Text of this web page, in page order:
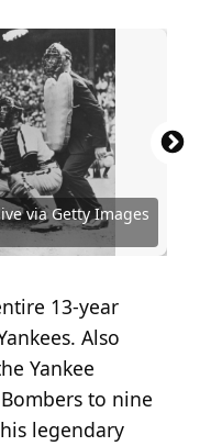
via Getty Images
/ Shutterstock.com
/ Getty Images
A /
/ Shutterstock.com
/ Shutterstock.com
Lee/Shutterstock
/ Shutterstock.com
via Getty Images
/ Shutterstock.com
Shutterstock
MPI/Getty Images
Shutterstock
Getty Images
Getty Images
Getty Images
13-year
Also
Yankee
to nine
legendary